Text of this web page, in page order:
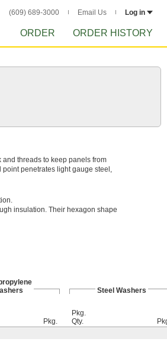
(609) 689-3000 Email Us Log in
ORDER ORDER HISTORY
threads to keep panels from
point penetrates light gauge steel,
insulation. Their hexagon shape
Steel Washers
Pkg.
Pkg.
Qty.